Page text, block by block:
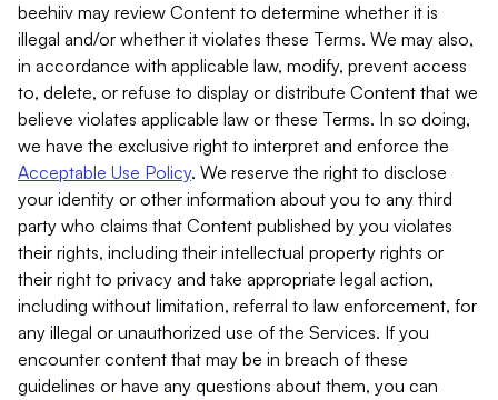
beehiiv may review Content to determine whether it is
illegal and/or whether it violates these Terms. We may also,
in accordance with applicable law, modify, prevent access
to, delete, or refuse to display or distribute Content that we
believe violates applicable law or these Terms. In so doing,
we have the exclusive right to interpret and enforce the
Acceptable Use Policy. We reserve the right to disclose
your identity or other information about you to any third
party who claims that Content published by you violates
their rights, including their intellectual property rights or
their right to privacy and take appropriate legal action,
including without limitation, referral to law enforcement, for
any illegal or unauthorized use of the Services. If you
encounter content that may be in breach of these
guidelines or have any questions about them, you can